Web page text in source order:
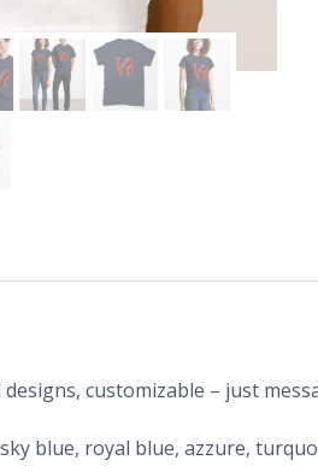
customizable – just
blue, royal blue, azzure,